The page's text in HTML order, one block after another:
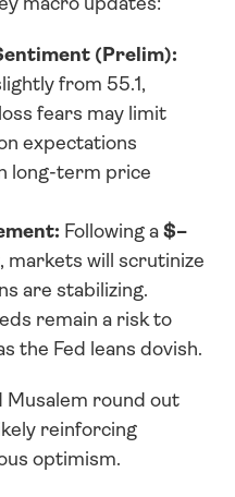
(Prelim):
from 55.1,
fears may limit
expectations
long-term price
Following a $–
markets will scrutinize
are stabilizing.
remain a risk to
the Fed leans dovish.
Musalem round out
reinforcing
optimism.